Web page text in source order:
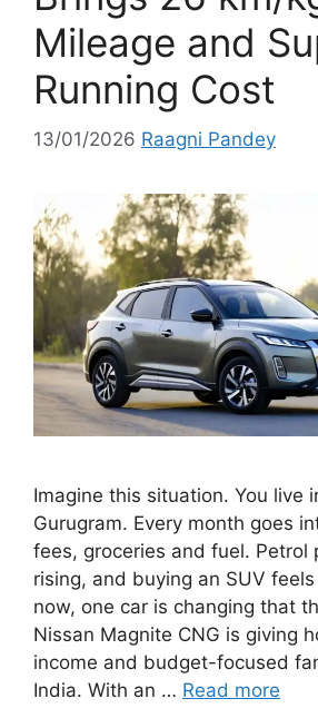
Mileage and
Running Cost
13/01/2026 Raagni Pandey
Imagine this situation. You live
Gurugram. Every month goes
fees, groceries and fuel. Petrol
rising, and buying an SUV
now, one car is changing that
Nissan Magnite CNG is giving
income and budget-focused
India. With an … Read more